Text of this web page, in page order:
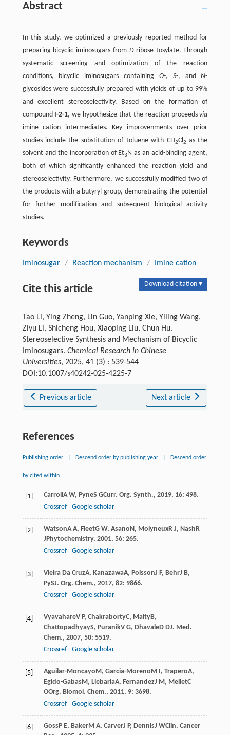
Abstract
In this study, we optimized a previously reported method for
preparing bicyclic iminosugars from D-ribose tosylate. Through
systematic screening and optimization of the reaction
conditions, bicyclic iminosugars containing O-, S-, andN-
glycosides were successfully prepared with yields of up to 99%
and excellent stereoselectivity. Based on the formation of
compound I-2-1, we hypothesize that the reaction proceedsvia
imine cation intermediates. Key improvenments over prior
studies include the substitution of toluene with CH2Cl2 as the
solvent and the incorporation of Et3N as an acid-binding agent,
both of which significantly enhanced the reaction yield and
stereoselectivity. Furthermore, we successfully modified two of
the products with a butyryl group, demonstrating the potential
for further modification and subsequent biological activity
studies.
Keywords
Iminosugar / Reaction mechanism / Imine cation
Cite this article Download citation ▾
Tao Li, Ying Zheng, Lin Guo, Yanping Xie, Yiling Wang,
Ziyu Li, Shicheng Hou, Xiaoping Liu, Chun Hu.
Stereoselective Synthesis and Mechanism of Bicyclic
Iminosugars. Chemical Research in Chinese
Universities, 2025, 41 (3) : 539-544
DOI:10.1007/s40242-025-4225-7
Previous article Next article
References
Publishing order Descend order by publishing year Descend order
by cited within
[1] CarrollA W, PyneS GCurr. Org. Synth., 2019, 16: 498.
Crossref
Google scholar
[2] WatsonA A, FleetG W, AsanoN, MolyneuxR J, NashR
JPhytochemistry, 2001, 56: 265.
Crossref
Google scholar
[3] Vieira Da CruzA, KanazawaA, PoissonJ F, BehrJ B,
PySJ. Org. Chem., 2017, 82: 9866.
Crossref
Google scholar
[4] VyavahareV P, ChakrabortyC, MaityB,
ChattopadhyayS, PuranikV G, DhavaleD DJ. Med.
Chem., 2007, 50: 5519.
Crossref
Google scholar
[5] Aguilar-MoncayoM, Garcia-MorenoM I, TraperoA,
Egido-GabasM, LlebariaA, FernandezJ M, MelletC
OOrg. Biomol. Chem., 2011, 9: 3698.
Crossref
Google scholar
[6] GossP E, BakerM A, CarverJ P, DennisJ WClin. Cancer